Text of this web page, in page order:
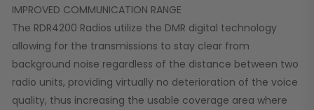
IMPROVED COMMUNICATION RANGE
The RDR4200 Radios utilize the DMR digital technology
allowing for the transmissions to stay clear from
background noise regardless of the distance between two
radio units, providing virtually no deterioration of the voice
quality, thus increasing the usable coverage area where